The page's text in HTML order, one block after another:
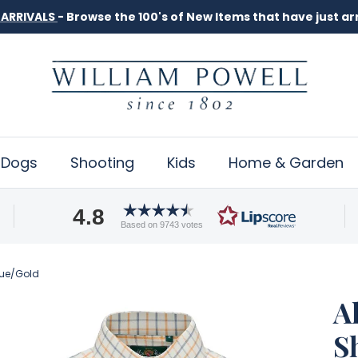
Dogs Shooting Kids Home & Garden
4.8 Based on 9743 votes
Gold